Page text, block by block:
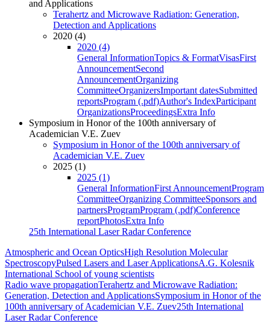
and Applications
Terahertz and Microwave Radiation: Generation,
Detection and Applications
2020 (4)
2020 (4)
General InformationTopics & FormatVisasFirst
AnnouncementSecond
AnnouncementOrganizing
CommitteeOrganizersImportant datesSubmitted
reportsProgram (.pdf)Author's IndexParticipant
OrganizationsProceedingsExtra Info
Symposium in Honor of the 100th anniversary of
Academician V.E. Zuev
Symposium in Honor of the 100th anniversary of
Academician V.E. Zuev
2025 (1)
2025 (1)
General InformationFirst AnnouncementProgram
CommitteeOrganizing CommitteeSponsors and
partnersProgramProgram (.pdf)Conference
reportPhotosExtra Info
25th International Laser Radar Conference
Atmospheric and Ocean OpticsHigh Resolution Molecular
SpectroscopyPulsed Lasers and Laser ApplicationsA.G. Kolesnik
International School of young scientists
Radio wave propagationTerahertz and Microwave Radiation:
Generation, Detection and ApplicationsSymposium in Honor of the
100th anniversary of Academician V.E. Zuev25th International
Laser Radar Conference